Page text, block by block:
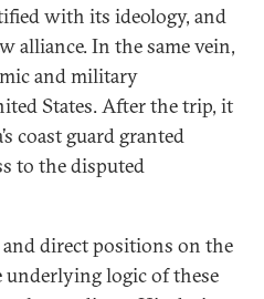
with its ideology, and
alliance. In the same vein,
and military
States. After the trip, it
coast guard granted
to the disputed
and direct positions on the
underlying logic of these